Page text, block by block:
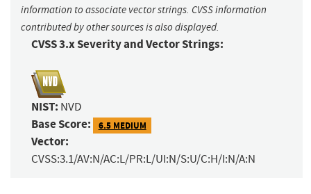
information to associate vector strings. CVSS information
contributed by other sources is also displayed.
CVSS 3.x Severity and Vector Strings:
NIST: NVD
Base Score: 6.5 MEDIUM
Vector:
CVSS:3.1/AV:N/AC:L/PR:L/UI:N/S:U/C:H/I:N/A:N